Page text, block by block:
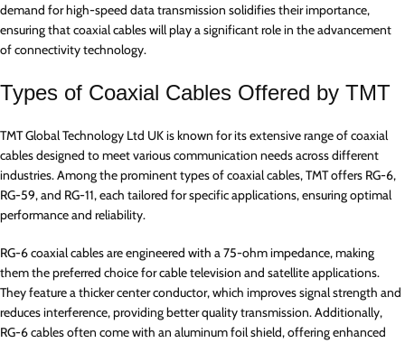
demand for high-speed data transmission solidifies their importance,
ensuring that coaxial cables will play a significant role in the advancement
of connectivity technology.
Types of Coaxial Cables Offered by TMT
TMT Global Technology Ltd UK is known for its extensive range of coaxial
cables designed to meet various communication needs across different
industries. Among the prominent types of coaxial cables, TMT offers RG-6,
RG-59, and RG-11, each tailored for specific applications, ensuring optimal
performance and reliability.
RG-6 coaxial cables are engineered with a 75-ohm impedance, making
them the preferred choice for cable television and satellite applications.
They feature a thicker center conductor, which improves signal strength and
reduces interference, providing better quality transmission. Additionally,
RG-6 cables often come with an aluminum foil shield, offering enhanced